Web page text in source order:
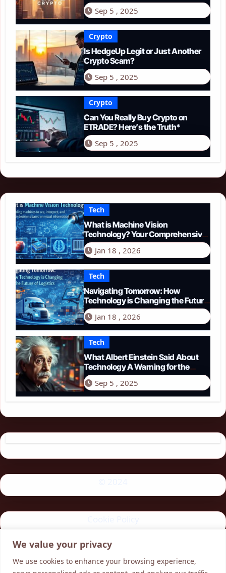
We value your privacy
We use cookies to enhance your browsing experience,
Sep 5 , 2025
Crypto
Is HedgeUp Legit or Just Another
Crypto Scam?
Sep 5 , 2025
Crypto
Can You Really Buy Crypto on
ETRADE? Here’s the Truth*
Sep 5 , 2025
Tech
What is Machine Vision
Technology? Your Comprehensive
Guide for 2026
Jan 18 , 2026
Tech
Navigating Tomorrow: How
Technology is Changing the Future
of Logistics in 2026
Jan 18 , 2026
Tech
What Albert Einstein Said About
Technology A Warning for the
Modern Age
Sep 5 , 2025
Privacy Policy